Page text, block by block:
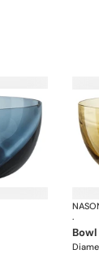
Idra bowls
·